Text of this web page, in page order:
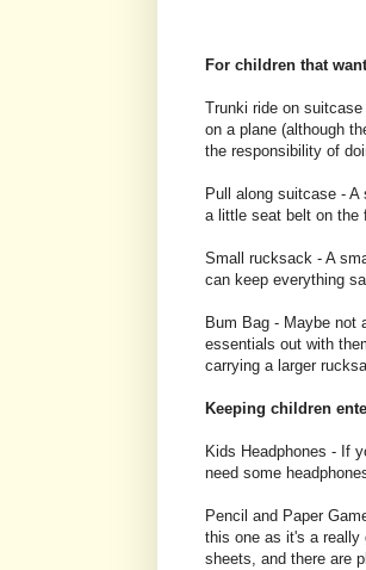
For children that
Trunki ride on
on a plane (although
the responsibility of
Pull along suitcase -
a little seat belt on the
Small rucksack - A
can keep everything
Bum Bag - Maybe not
essentials out with
carrying a larger
Keeping children
Kids Headphones - If
need some
Pencil and Paper
this one as it's a really
sheets, and there are